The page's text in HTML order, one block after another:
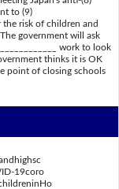
to (9)
the risk of children and
government will ask
work to look
thinks it is OK
point of closing schools
19coro